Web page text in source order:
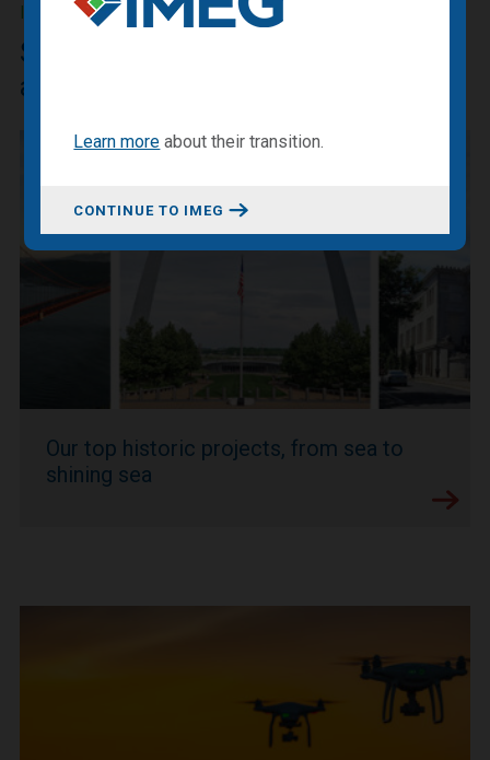
Learn more abouttheir transition.
CONTINUE TO IMEG
IMEG BLOG
Sharing our expertise, knowledge
and experiences.
Our top historic projects, from sea to
shining sea